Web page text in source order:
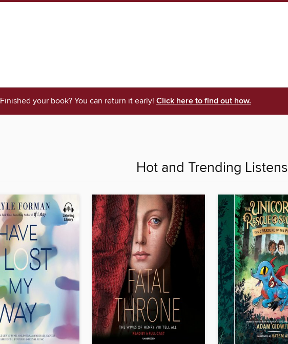
Finished your book? You can return it early! Click here to find out how.
Hot and Trending Listens